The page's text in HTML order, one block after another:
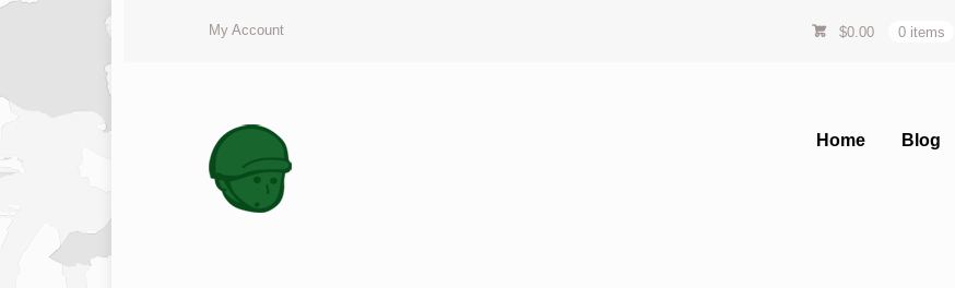
My Account $0.00 0 items
Home Blog